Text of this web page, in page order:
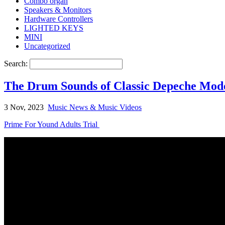
Speakers & Monitors
Hardware Controllers
LIGHTED KEYS
MINI
Uncategorized
Search:
The Drum Sounds of Classic Depeche
3 Nov, 2023 Music News & Music Videos
Prime For Yound Adults Trial